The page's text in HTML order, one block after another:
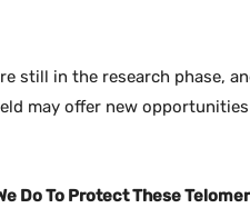
still in the research phase,
may offer new
Do To Protect These